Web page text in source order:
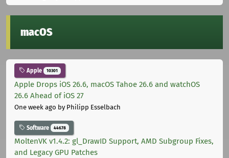
macOS
Apple 10301
Apple Drops iOS 26.6, macOS Tahoe 26.6 and watchOS
26.6 Ahead of iOS 27
One week ago by Philipp Esselbach
Software 44678
MoltenVK v1.4.2: gl_DrawID Support, AMD Subgroup Fixes,
and Legacy GPU Patches